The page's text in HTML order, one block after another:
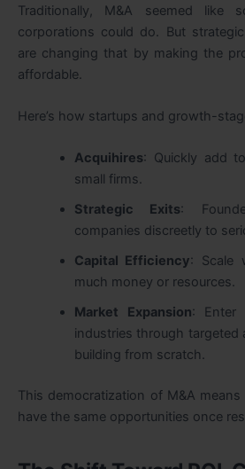
Traditionally, M&A seemed like
corporations could do. But
are changing that by making the
affordable.
Here’s how startups and growth-
Acquihires: Quickly add
small firms.
Strategic Exits:
companies discreetly to
Capital Efficiency: Scale
much money or resources.
Market Expansion: Enter
industries through targeted
building from scratch.
This democratization of M&A
have the same opportunities once